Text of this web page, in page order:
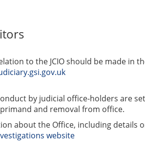
to the JCIO should be made in
by judicial office-holders are
and removal from office.
about the Office, including details
website